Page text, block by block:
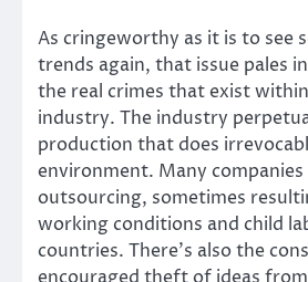
As cringeworthy as it is to see
trends again, that issue pales
the real crimes that exist
industry. The industry
production that does
environment. Many
outsourcing, sometimes
working conditions and child
countries. There’s also the